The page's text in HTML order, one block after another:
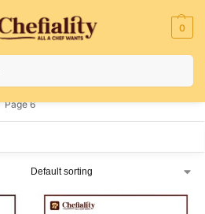
0
Due To Bad Weather Conditions
Page 6